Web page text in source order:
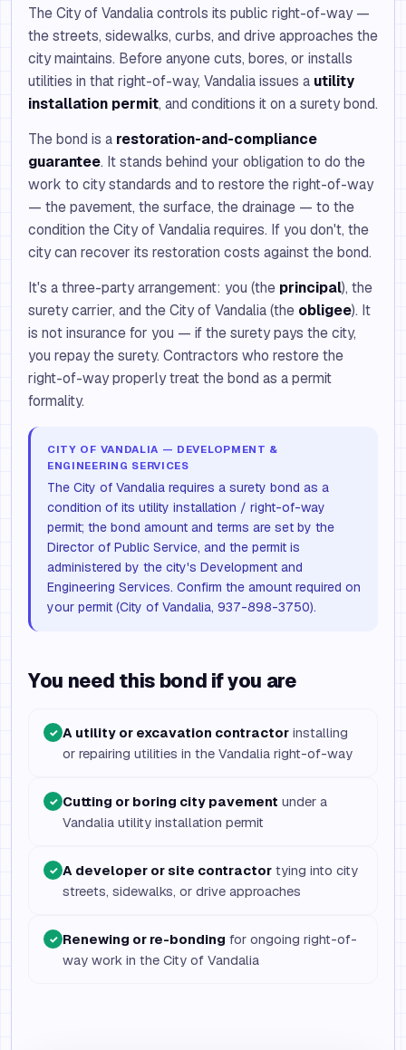
The City of Vandalia controls its public right-of-way —
the streets, sidewalks, curbs, and drive approaches the
city maintains. Before anyone cuts, bores, or installs
utilities in that right-of-way, Vandalia issues a utility
installation permit, and conditions it on a surety bond.
The bond is a restoration-and-compliance
guarantee. It stands behind your obligation to do the
work to city standards and to restore the right-of-way
— the pavement, the surface, the drainage — to the
condition the City of Vandalia requires. If you don't, the
city can recover its restoration costs against the bond.
It's a three-party arrangement: you (the principal), the
surety carrier, and the City of Vandalia (the obligee). It
is not insurance for you — if the surety pays the city,
you repay the surety. Contractors who restore the
right-of-way properly treat the bond as a permit
formality.
CITY OF VANDALIA — DEVELOPMENT &
ENGINEERING SERVICES
The City of Vandalia requires a surety bond as a
condition of its utility installation / right-of-way
permit; the bond amount and terms are set by the
Director of Public Service, and the permit is
administered by the city's Development and
Engineering Services. Confirm the amount required on
your permit (City of Vandalia, 937-898-3750).
You need this bond if you are
✓ A utility or excavation contractor installing
or repairing utilities in the Vandalia right-of-way
✓ Cutting or boring city pavement under a
Vandalia utility installation permit
✓ A developer or site contractor tying into city
streets, sidewalks, or drive approaches
✓ Renewing or re-bonding for ongoing right-of-
way work in the City of Vandalia